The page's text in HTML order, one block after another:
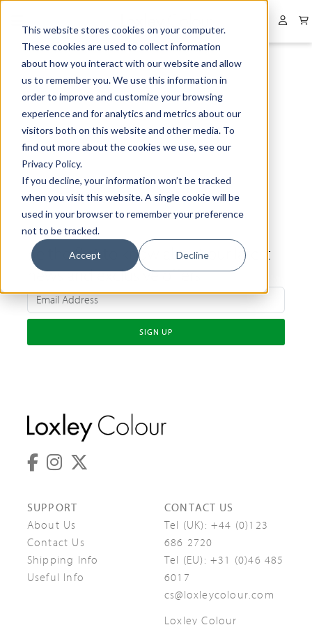
This website stores cookies on your computer.
These cookies are used to collect information
about how you interact with our website and allow
us to remember you. We use this information in
order to improve and customize your browsing
experience and for analytics and metrics about our
visitors both on this website and other media. To
find out more about the cookies we use, see our
Privacy Policy.
If you decline, your information won’t be tracked
when you visit this website. A single cookie will be
used in your browser to remember your preference
not to be tracked.
Accept Decline
Be the first to know about our latest
news and exclusive offers
SIGN UP
SUPPORT
About Us
Contact Us
Shipping Info
Useful Info
CONTACT US
Tel (UK): +44 (0)123
686 2720
Tel (EU): +31 (0)46 485
6017
cs@loxleycolour.com
Loxley Colour